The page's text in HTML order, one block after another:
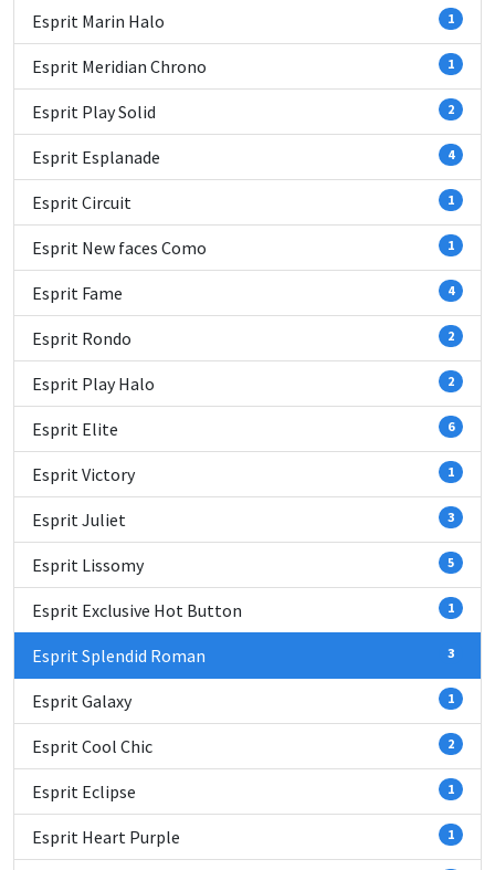
Esprit Marin Halo 1
Esprit Meridian Chrono 1
Esprit Play Solid 2
Esprit Esplanade 4
Esprit Circuit 1
Esprit New faces Como 1
Esprit Fame 4
Esprit Rondo 2
Esprit Play Halo 2
Esprit Elite 6
Esprit Victory 1
Esprit Juliet 3
Esprit Lissomy 5
Esprit Exclusive Hot Button 1
Esprit Splendid Roman 3
Esprit Galaxy 1
Esprit Cool Chic 2
Esprit Eclipse 1
Esprit Heart Purple 1